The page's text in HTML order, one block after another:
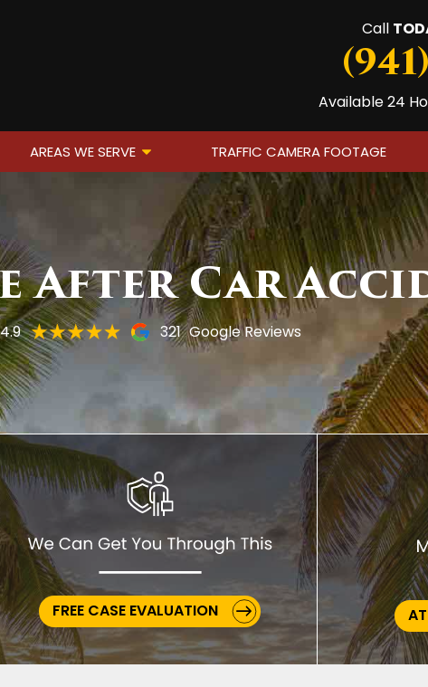
Call
Available 24
AREAS WE SERVE TRAFFIC CAMERA FOOTAGE
After Car
4.9 321 Google Reviews
FREE CASE EVALUATION